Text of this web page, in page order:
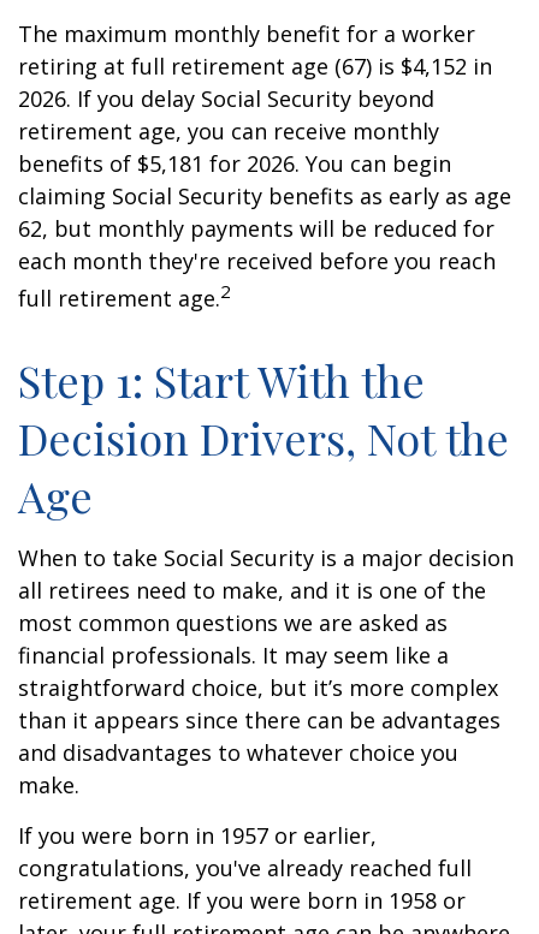
The maximum monthly benefit for a worker
retiring at full retirement age (67) is $4,152 in
2026. If you delay Social Security beyond
retirement age, you can receive monthly
benefits of $5,181 for 2026. You can begin
claiming Social Security benefits as early as age
62, but monthly payments will be reduced for
each month they're received before you reach
full retirement age.2
Step 1: Start With the
Decision Drivers, Not the
Age
When to take Social Security is a major decision
all retirees need to make, and it is one of the
most common questions we are asked as
financial professionals. It may seem like a
straightforward choice, but it’s more complex
than it appears since there can be advantages
and disadvantages to whatever choice you
make.
If you were born in 1957 or earlier,
congratulations, you've already reached full
retirement age. If you were born in 1958 or